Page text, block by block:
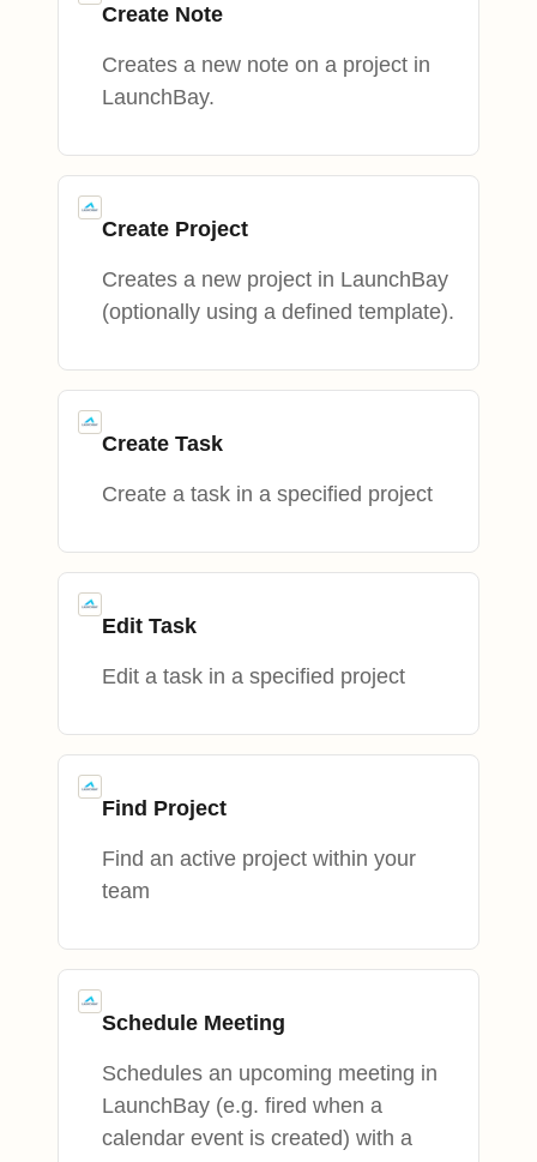
Create Note
Creates a new note on a project in
LaunchBay.
Create Project
Creates a new project in LaunchBay
(optionally using a defined template).
Create Task
Create a task in a specified project
Edit Task
Edit a task in a specified project
Find Project
Find an active project within your
team
Schedule Meeting
Schedules an upcoming meeting in
LaunchBay (e.g. fired when a
calendar event is created) with a